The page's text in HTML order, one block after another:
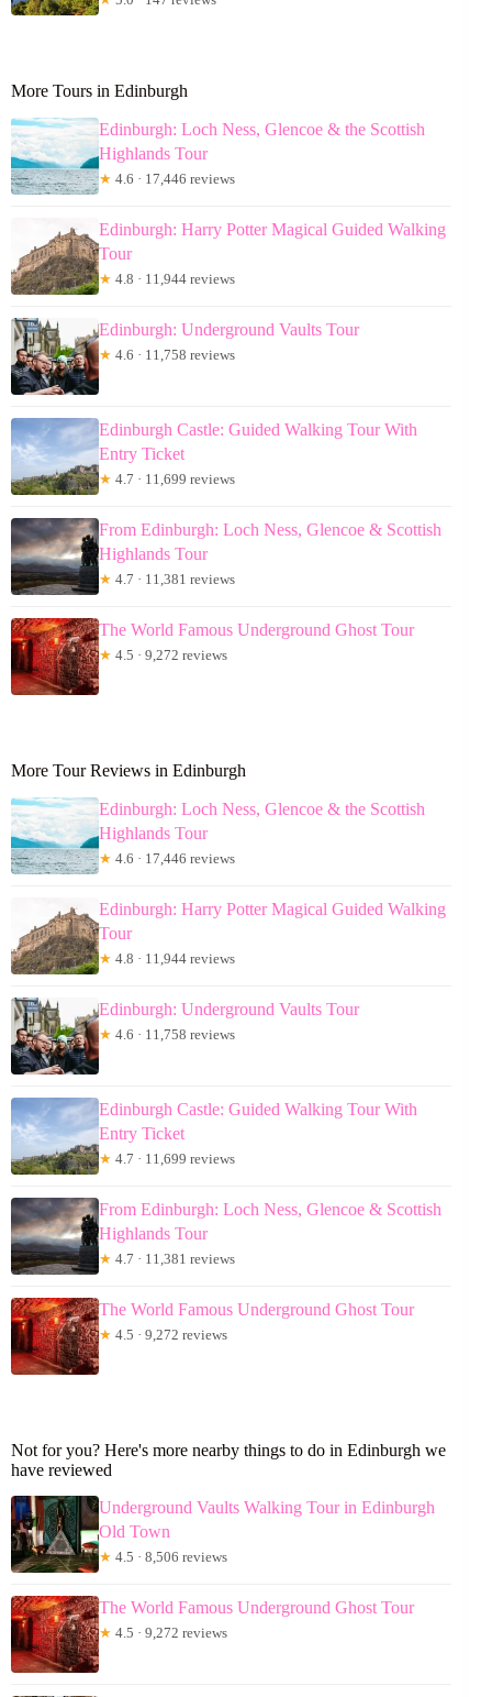
More Tours in Edinburgh
Edinburgh: Loch Ness, Glencoe & the Scottish
Highlands Tour
★ 4.6 · 17,446 reviews
Edinburgh: Harry Potter Magical Guided Walking
Tour
★ 4.8 · 11,944 reviews
Edinburgh: Underground Vaults Tour
★ 4.6 · 11,758 reviews
Edinburgh Castle: Guided Walking Tour With
Entry Ticket
★ 4.7 · 11,699 reviews
From Edinburgh: Loch Ness, Glencoe & Scottish
Highlands Tour
★ 4.7 · 11,381 reviews
The World Famous Underground Ghost Tour
★ 4.5 · 9,272 reviews
More Tour Reviews in Edinburgh
Edinburgh: Loch Ness, Glencoe & the Scottish
Highlands Tour
★ 4.6 · 17,446 reviews
Edinburgh: Harry Potter Magical Guided Walking
Tour
★ 4.8 · 11,944 reviews
Edinburgh: Underground Vaults Tour
★ 4.6 · 11,758 reviews
Edinburgh Castle: Guided Walking Tour With
Entry Ticket
★ 4.7 · 11,699 reviews
From Edinburgh: Loch Ness, Glencoe & Scottish
Highlands Tour
★ 4.7 · 11,381 reviews
The World Famous Underground Ghost Tour
★ 4.5 · 9,272 reviews
Not for you? Here's more nearby things to do in Edinburgh we
have reviewed
Underground Vaults Walking Tour in Edinburgh
Old Town
★ 4.5 · 8,506 reviews
The World Famous Underground Ghost Tour
★ 4.5 · 9,272 reviews